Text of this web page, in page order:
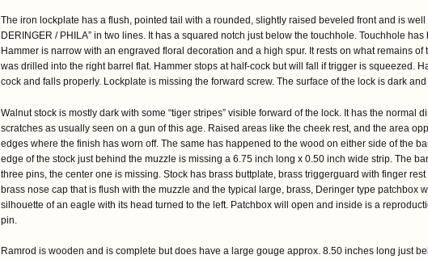
The iron lockplate has a flush, pointed tail with a rounded, slightly raised beveled front and is well
DERINGER / PHILA” in two lines. It has a squared notch just below the touchhole. Touchhole
Hammer is narrow with an engraved floral decoration and a high spur. It rests on what remains of
was drilled into the right barrel flat. Hammer stops at half-cock but will fall if trigger is squeezed.
cock and falls properly. Lockplate is missing the forward screw. The surface of the lock is dark
Walnut stock is mostly dark with some “tiger stripes” visible forward of the lock. It has the normal
scratches as usually seen on a gun of this age. Raised areas like the cheek rest, and the area
edges where the finish has worn off. The same has happened to the wood on either side of the
edge of the stock just behind the muzzle is missing a 6.75 inch long x 0.50 inch wide strip. The
three pins, the center one is missing. Stock has brass buttplate, brass triggerguard with finger
brass nose cap that is flush with the muzzle and the typical large, brass, Deringer type patchbox
silhouette of an eagle with its head turned to the left. Patchbox will open and inside is a
pin.
Ramrod is wooden and is complete but does have a large gouge approx. 8.50 inches long just